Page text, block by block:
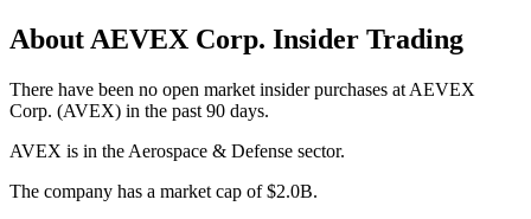
About AEVEX Corp. Insider Trading
There have been no open market insider purchases at AEVEX
Corp. (AVEX) in the past 90 days.
AVEX is in the Aerospace & Defense sector.
The company has a market cap of $2.0B.